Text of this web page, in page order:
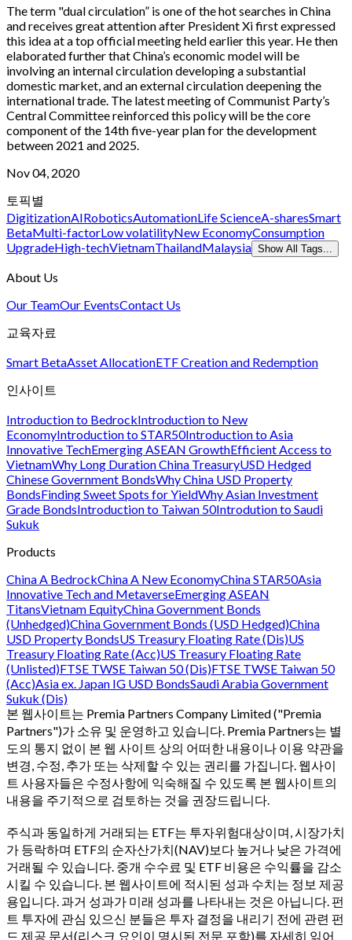
The term "dual circulation” is one of the hot searches in China
and receives great attention after President Xi first expressed
this idea at a top official meeting held earlier this year. He then
elaborated further that China’s economic model will be
involving an internal circulation developing a substantial
domestic market, and an external circulation deepening the
international trade. The latest meeting of Communist Party’s
Central Committee reinforced this policy will be the core
component of the 14th five-year plan for the development
between 2021 and 2025.
Nov 04, 2020
토픽별
DigitizationAIRoboticsAutomationLife ScienceA-sharesSmart
BetaMulti-factorLow volatilityNew EconomyConsumption
UpgradeHigh-techVietnamThailandMalaysia Show All Tags...
About Us
Our TeamOur EventsContact Us
교육자료
Smart BetaAsset AllocationETF Creation and Redemption
인사이트
Introduction to BedrockIntroduction to New
EconomyIntroduction to STAR50Introduction to Asia
Innovative TechEmerging ASEAN GrowthEfficient Access to
VietnamWhy Long Duration China TreasuryUSD Hedged
Chinese Government BondsWhy China USD Property
BondsFinding Sweet Spots for YieldWhy Asian Investment
Grade BondsIntroduction to Taiwan 50Introdution to Saudi
Sukuk
Products
China A BedrockChina A New EconomyChina STAR50Asia
Innovative Tech and MetaverseEmerging ASEAN
TitansVietnam EquityChina Government Bonds
(Unhedged)China Government Bonds (USD Hedged)China
USD Property BondsUS Treasury Floating Rate (Dis)US
Treasury Floating Rate (Acc)US Treasury Floating Rate
(Unlisted)FTSE TWSE Taiwan 50 (Dis)FTSE TWSE Taiwan 50
(Acc)Asia ex. Japan IG USD BondsSaudi Arabia Government
Sukuk (Dis)
본 웹사이트는 Premia Partners Company Limited ("Premia
Partners")가 소유 및 운영하고 있습니다. Premia Partners는 별
도의 통지 없이 본 웹 사이트 상의 어떠한 내용이나 이용 약관을
변경, 수정, 추가 또는 삭제할 수 있는 권리를 가집니다. 웹사이
트 사용자들은 수정사항에 익숙해질 수 있도록 본 웹사이트의
내용을 주기적으로 검토하는 것을 권장드립니다.
주식과 동일하게 거래되는 ETF는 투자위험대상이며, 시장가치
가 등락하며 ETF의 순자산가치(NAV)보다 높거나 낮은 가격에
거래될 수 있습니다. 중개 수수료 및 ETF 비용은 수익률을 감소
시킬 수 있습니다. 본 웹사이트에 적시된 성과 수치는 정보 제공
용입니다. 과거 성과가 미래 성과를 나타내는 것은 아닙니다. 펀
트 투자에 관심 있으신 분들은 투자 결정을 내리기 전에 관련 펀
드 제공 문서(리스크 요인이 명시된 전문 포함)를 자세히 읽어